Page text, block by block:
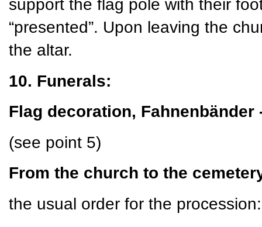
support the flag pole with their
“presented”. Upon leaving the
the altar.
10. Funerals:
Flag decoration, Fahnenbänder
(see point 5)
From the church to the
the usual order for the procession: